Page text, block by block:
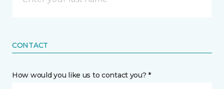
CONTACT
How would you like us to contact you? *